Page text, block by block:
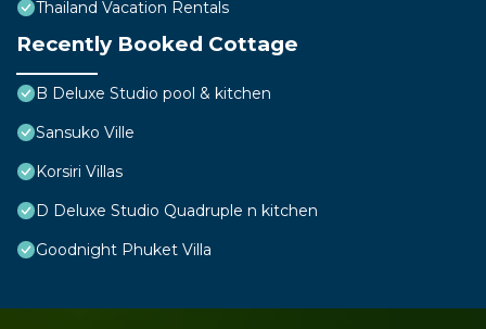
Thailand Vacation Rentals
Recently Booked Cottage
B Deluxe Studio pool & kitchen
Sansuko Ville
Korsiri Villas
D Deluxe Studio Quadruple n kitchen
Goodnight Phuket Villa